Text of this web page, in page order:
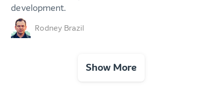
development.
Rodney Brazil
Show More